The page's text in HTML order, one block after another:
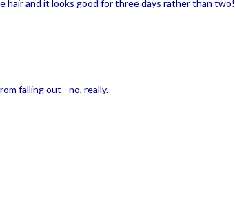
hair and it looks good for three days rather than two!
falling out - no, really.